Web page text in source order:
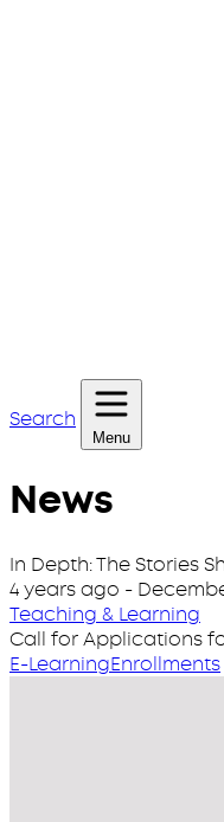
Search
Menu
News
In Depth: The Stories
4 years ago -
Teaching & Learning
Call for Applications
E-LearningEnrollments